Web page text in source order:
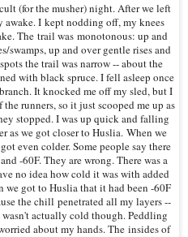
(for the musher) night. After we left
I kept nodding off, my knees
The trail was monotonous: up and
swamps, up and over gentle rises and
the trail was narrow -- about the
with black spruce. I fell asleep once
It knocked me off my sled, but I
runners, so it just scooped me up as
stopped. I was up quick and falling
as we got closer to Huslia. When we
even colder. Some people say there
-60F. They are wrong. There was a
no idea how cold it was with added
got to Huslia that it had been -60F
the chill penetrated all my layers --
actually cold though. Peddling
about my hands. The insides of